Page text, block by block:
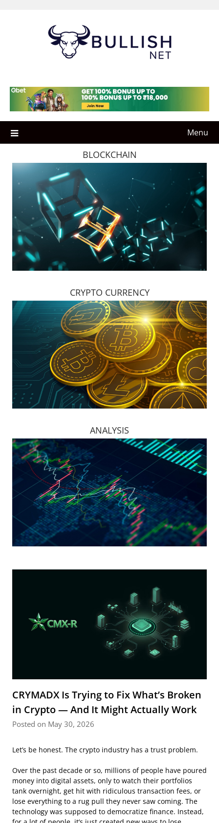
Menu
BLOCKCHAIN
CRYPTO CURRENCY
ANALYSIS
CRYMADX Is Trying to Fix What’s Broken
in Crypto — And It Might Actually Work
Posted on May 30, 2026
Let’s be honest. The crypto industry has a trust problem.
Over the past decade or so, millions of people have poured
money into digital assets, only to watch their portfolios
tank overnight, get hit with ridiculous transaction fees, or
lose everything to a rug pull they never saw coming. The
technology was supposed to democratize finance. Instead,